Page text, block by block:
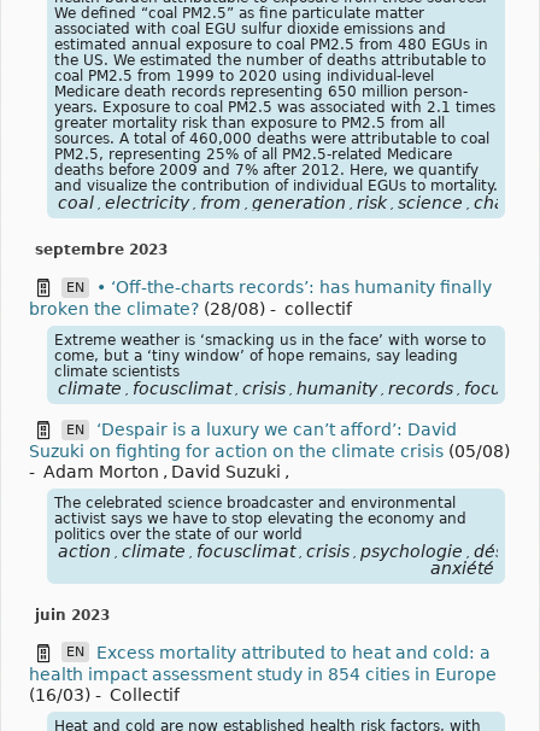
We defined “coal PM2.5” as fine particulate matter
associated with coal EGU sulfur dioxide emissions and
estimated annual exposure to coal PM2.5 from 480 EGUs in
the US. We estimated the number of deaths attributable to
coal PM2.5 from 1999 to 2020 using individual-level
Medicare death records representing 650 million person-
years. Exposure to coal PM2.5 was associated with 2.1 times
greater mortality risk than exposure to PM2.5 from all
sources. A total of 460,000 deaths were attributable to coal
PM2.5, representing 25% of all PM2.5-related Medicare
deaths before 2009 and 7% after 2012. Here, we quantify
and visualize the contribution of individual EGUs to mortality.
coal electricity from generation risk science
septembre 2023
EN
• ‘Off-the-charts records’: has humanity finally
broken the climate? (28/08) - collectif
Extreme weather is ‘smacking us in the face’ with worse to
come, but a ‘tiny window’ of hope remains, say leading
climate scientists
climate focusclimat crisis humanity records
EN
‘Despair is a luxury we can’t afford’: David
Suzuki on fighting for action on the climate crisis (05/08)
- Adam Morton , David Suzuki ,
The celebrated science broadcaster and environmental
activist says we have to stop elevating the economy and
politics over the state of our world
action climate focusclimat crisis psychologie
anxiété
juin 2023
EN
Excess mortality attributed to heat and cold: a
health impact assessment study in 854 cities in Europe
(16/03) - Collectif
Heat and cold are now established health risk factors, with